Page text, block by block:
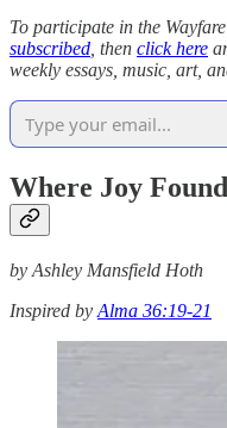
To participate in the
subscribed , then click here
weekly essays, music, art,
Where Joy
by Ashley Mansfield Hoth
Inspired by Alma 36:19-21